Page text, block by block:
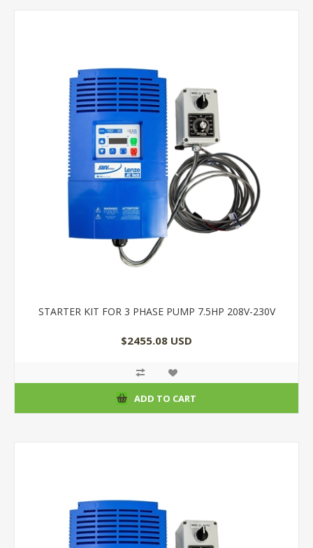
STARTER KIT FOR 3 PHASE PUMP 7.5HP 208V-230V
$2455.08 USD
ADD TO CART